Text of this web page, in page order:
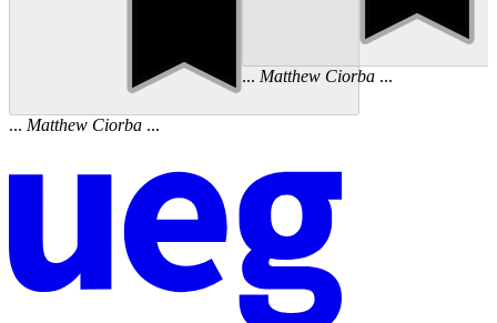
... Matthew Ciorba ...
... Matthew Ciorba...